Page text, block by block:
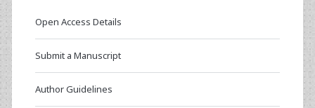
Open Access Details
Submit a Manuscript
Author Guidelines